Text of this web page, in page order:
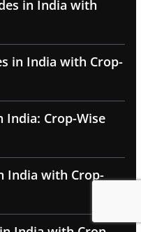
in India with
in India with Crop-
India: Crop-Wise
India with Crop-